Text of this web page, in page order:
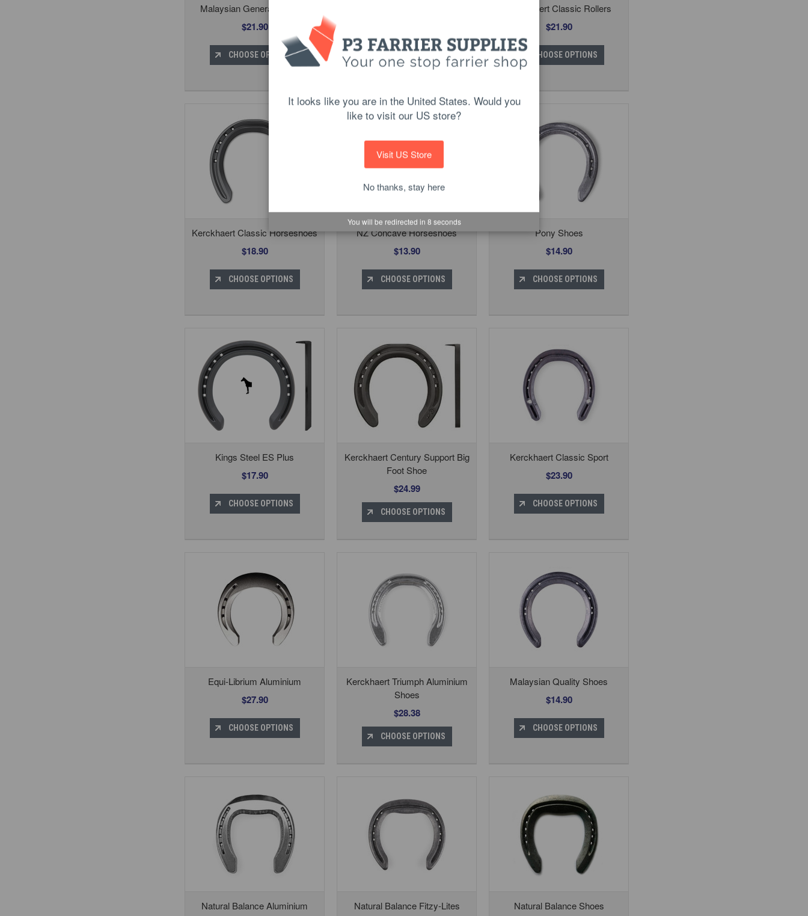
Malaysian General Purpose
$21.90
CHOOSE OPTIONS CHOOSE OPTIONS
Kerckhaert Classic Rollers
$21.90
CHOOSE OPTIONS
Kerckhaert Classic Horseshoes
$18.90
CHOOSE OPTIONS
NZ Concave Horseshoes
$13.90
CHOOSE OPTIONS
Pony Shoes
$14.90
CHOOSE OPTIONS
Kings Steel ES Plus
$17.90
CHOOSE OPTIONS
Kerckhaert Century Support Big
Foot Shoe
$24.99
CHOOSE OPTIONS
Kerckhaert Classic Sport
$23.90
CHOOSE OPTIONS
Equi-Librium Aluminium
$27.90
CHOOSE OPTIONS
Kerckhaert Triumph Aluminium
Shoes
$28.38
CHOOSE OPTIONS
Malaysian Quality Shoes
$14.90
CHOOSE OPTIONS
Natural Balance Aluminium Natural Balance Fitzy-Lites Natural Balance Shoes
It looks like you are in the United States. Would you
like to visit our US store?
Visit US Store
No thanks, stay here
You will be redirected in 7 seconds